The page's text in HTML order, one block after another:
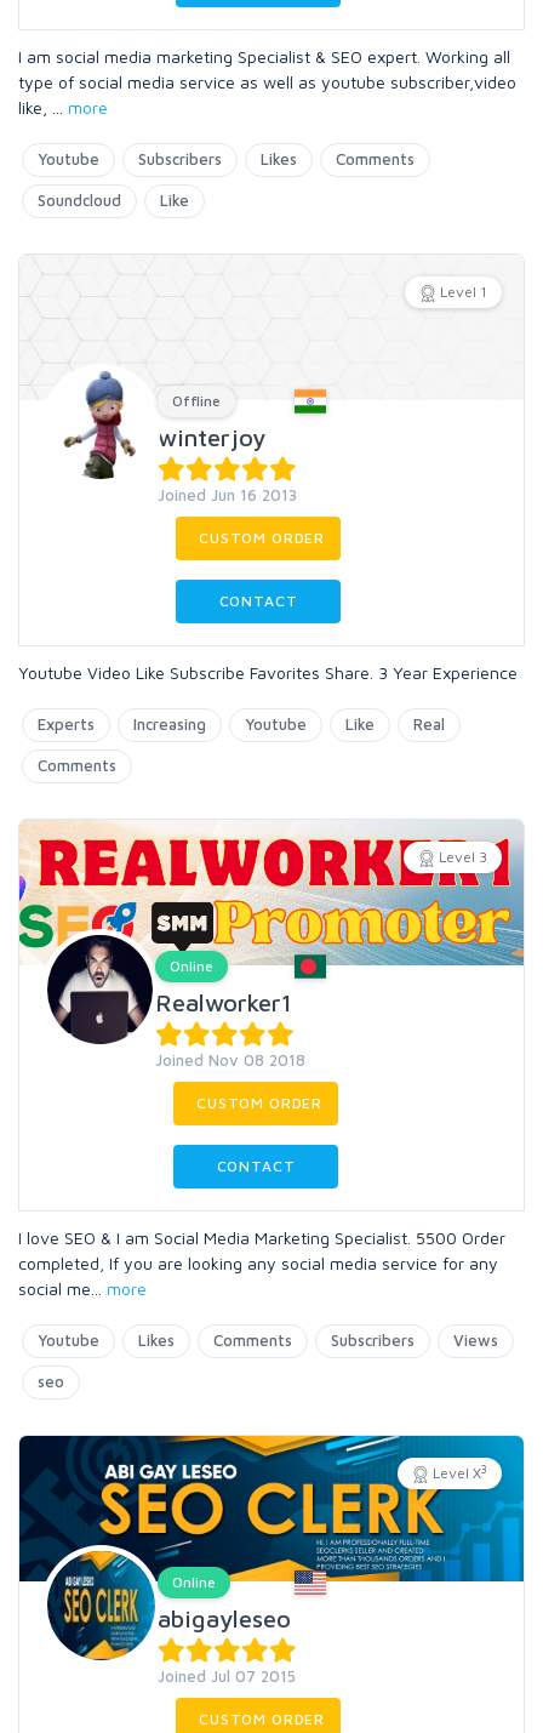
I am social media marketing Specialist & SEO expert. Working all
type of social media service as well as youtube subscriber,video
like,
more
Youtube Subscribers Likes Comments
Soundcloud Like
Level 1
Offline
winterjoy
Joined Jun 16 2013
CUSTOM ORDER
CONTACT
Youtube Video Like Subscribe Favorites Share. 3 Year Experience
Experts Increasing Youtube Like Real
Comments
Level 3
Online
Realworker1
Joined Nov 08 2018
CUSTOM ORDER
CONTACT
I love SEO & I am Social Media Marketing Specialist. 5500 Order
completed, If you are looking any social media service for any
social me
more
Youtube Likes Comments Subscribers Views
seo
Level X3
Online
abigayleseo
Joined Jul 07 2015
CUSTOM ORDER